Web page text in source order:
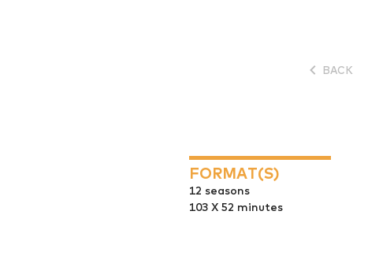
BACK
FORMAT(S)
12 seasons
103 X 52 minutes